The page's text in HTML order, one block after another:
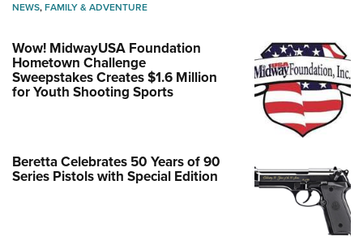
NEWS,FAMILY & ADVENTURE
Wow! MidwayUSA Foundation
Hometown Challenge
Sweepstakes Creates $1.6 Million
for Youth Shooting Sports
Beretta Celebrates 50 Years of 90
Series Pistols with Special Edition